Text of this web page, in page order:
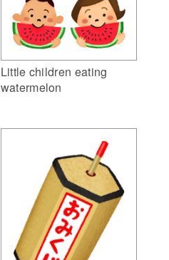
Little children eating
watermelon